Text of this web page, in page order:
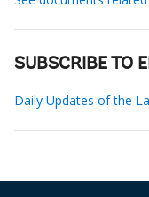
SUBSCRIBE TO
Daily Updates of the